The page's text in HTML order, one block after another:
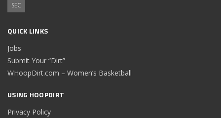
SEC
QUICK LINKS
Jobs
Submit Your “Dirt”
WHoopDirt.com – Women’s Basketball
USING HOOPDIRT
Privacy Policy